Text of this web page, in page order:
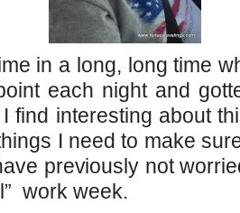
in a long, long time
each night and
find interesting about
I need to make
previously not
work week.